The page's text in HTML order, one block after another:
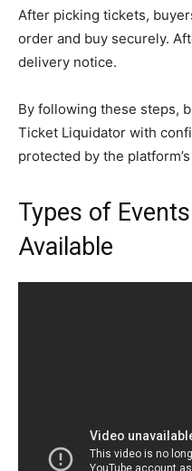
After picking tickets,
order and buy securely.
delivery notice.
By following these steps,
Ticket Liquidator with
protected by the
Types of
Available